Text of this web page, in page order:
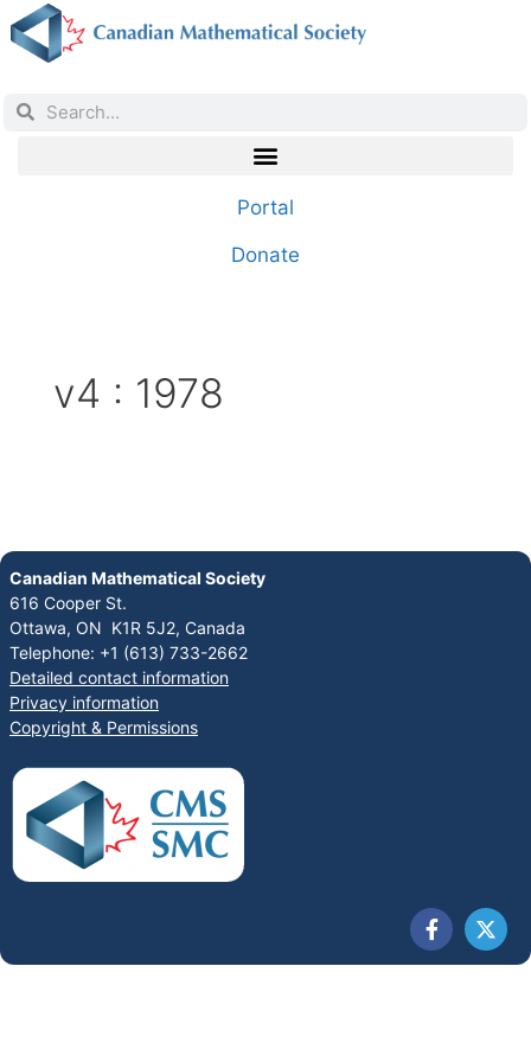
Portal
Donate
v4 : 1978
Canadian Mathematical Society
616 Cooper St.
Ottawa, ON K1R 5J2, Canada
Telephone: +1 (613) 733-2662
Detailed contact information
Privacy information
Copyright & Permissions